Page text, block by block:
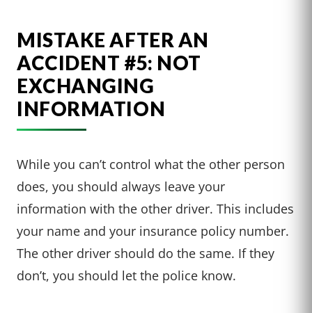
MISTAKE AFTER AN
ACCIDENT #5: NOT
EXCHANGING
INFORMATION
While you can’t control what the other person
does, you should always leave your
information with the other driver. This includes
your name and your insurance policy number.
The other driver should do the same. If they
don’t, you should let the police know.